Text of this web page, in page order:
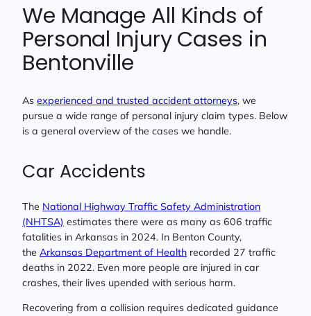
We Manage All Kinds of
Personal Injury Cases in
Bentonville
As experienced and trusted accident attorneys, we
pursue a wide range of personal injury claim types. Below
is a general overview of the cases we handle.
Car Accidents
The National Highway Traffic Safety Administration
(NHTSA) estimates there were as many as 606 traffic
fatalities in Arkansas in 2024. In Benton County,
the Arkansas Department of Health recorded 27 traffic
deaths in 2022. Even more people are injured in car
crashes, their lives upended with serious harm.
Recovering from a collision requires dedicated guidance